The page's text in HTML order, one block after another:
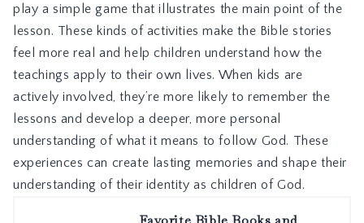
play a simple game that illustrates the main point of the
lesson. These kinds of activities make the Bible stories
feel more real and help children understand how the
teachings apply to their own lives. When kids are
actively involved, they’re more likely to remember the
lessons and develop a deeper, more personal
understanding of what it means to follow God. These
experiences can create lasting memories and shape their
understanding of their identity as children of God.